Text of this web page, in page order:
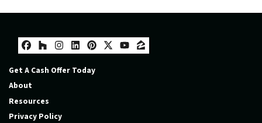
Facebook
Houzz
Instagram
LinkedIn
Pinterest
Twitter
YouTube
Zillow
Get A Cash Offer Today
About
Resources
Privacy Policy